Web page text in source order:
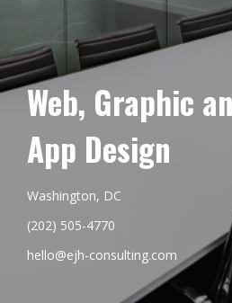
Web, Graphic
App Design
Washington, DC
(202) 505-4770
hello@ejh-consulting.com